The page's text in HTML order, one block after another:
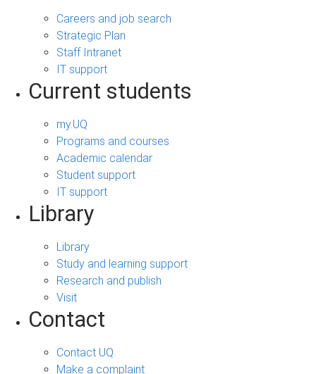
Careers and job search
Strategic Plan
Staff Intranet
IT support
Current students
my.UQ
Programs and courses
Academic calendar
Student support
IT support
Library
Library
Study and learning support
Research and publish
Visit
Contact
Contact UQ
Make a complaint